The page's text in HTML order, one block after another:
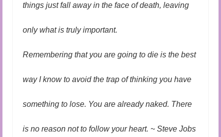
things just fall away in the face of death, leaving
only what is truly important.
Remembering that you are going to die is the best
way I know to avoid the trap of thinking you have
something to lose. You are already naked. There
is no reason not to follow your heart. ~ Steve Jobs